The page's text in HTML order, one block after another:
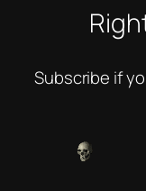
Subscribe if